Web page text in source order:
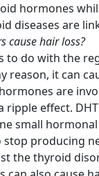
hormones
diseases are
cause hair loss?
to do with the
reason, it can
are
ripple effect.
small
stop producing
the thyroid